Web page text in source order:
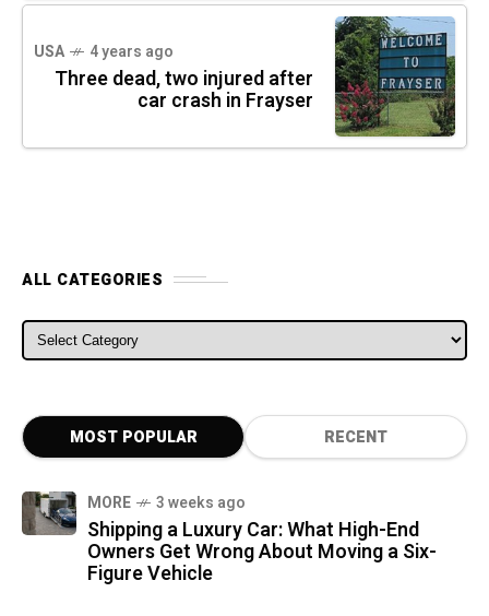
USA 4 years ago
Three dead, two injured after
car crash in Frayser
ALL CATEGORIES
ALL CATEGORIES
MOST POPULAR RECENT
MORE 3 weeks ago
Shipping a Luxury Car: What High-End
Owners Get Wrong About Moving a Six-
Figure Vehicle